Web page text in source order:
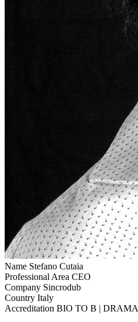
Name Stefano Cutaia
Professional Area CEO
Company Sincrodub
Country Italy
Accreditation BIO TO B | DRAMA